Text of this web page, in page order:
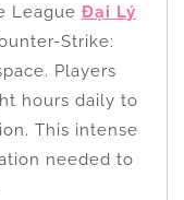
League Đại Lý
Strike:
Players
hours daily to
This intense
needed to